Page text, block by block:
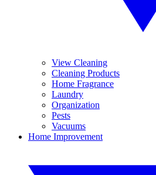
View Cleaning
Cleaning Products
Home Fragrance
Laundry
Organization
Pests
Vacuums
Home Improvement